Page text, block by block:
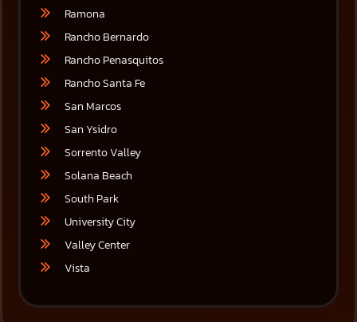
Ramona
Rancho Bernardo
Rancho Penasquitos
Rancho Santa Fe
San Marcos
San Ysidro
Sorrento Valley
Solana Beach
South Park
University City
Valley Center
Vista